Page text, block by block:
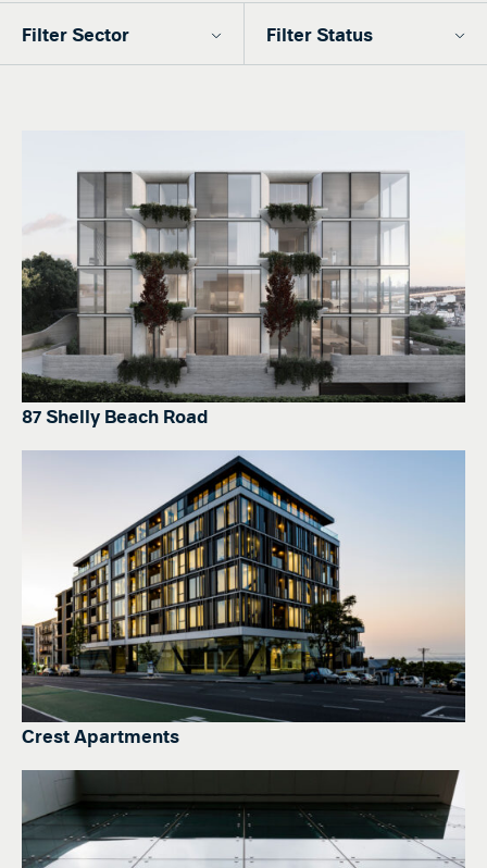
Filter Sector Filter Status
87 Shelly Beach Road
Crest Apartments